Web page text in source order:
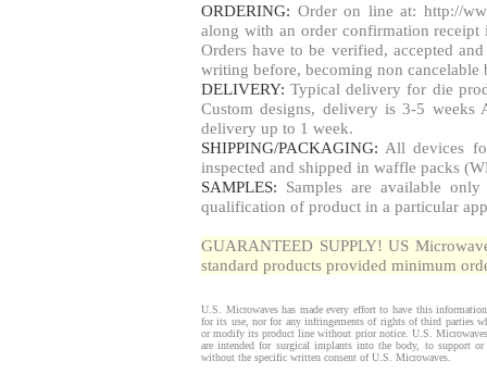
ORDERING: Order on line at: http://
along with an order confirmation
Orders have to be verified, accepted
writing before, becoming non cancelable
DELIVERY: Typical delivery for die
Custom designs, delivery is 3-5
delivery up to 1 week.
SHIPPING/PACKAGING: All devices
inspected and shipped in waffle packs
SAMPLES: Samples are available
qualification of product in a particular
GUARANTEED SUPPLY! US
standard products provided minimum
U.S. Microwaves has made every effort to have this
for its use, nor for any infringements of rights of third parties
or modify its product line without prior notice. U.S.
are intended for surgical implants into the body, to support
without the specific written consent of U.S. Microwaves.